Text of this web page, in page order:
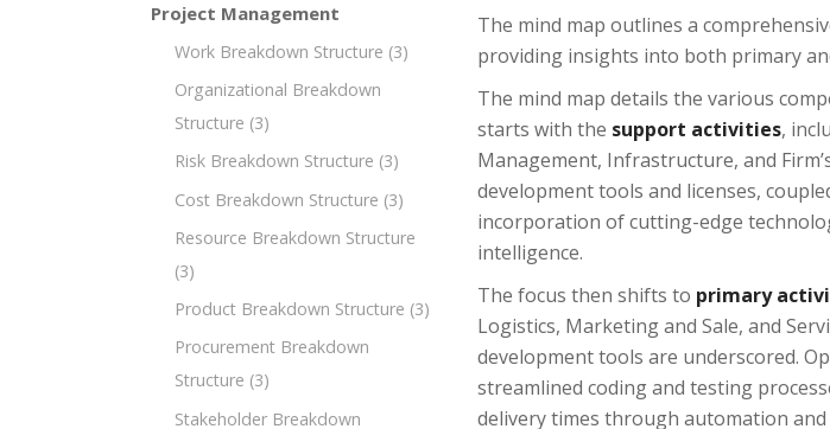
Project Management
Work Breakdown Structure (3)
Organizational Breakdown
Structure (3)
Risk Breakdown Structure (3)
Cost Breakdown Structure (3)
Resource Breakdown Structure
(3)
Product Breakdown Structure (3)
Procurement Breakdown
Structure (3)
Stakeholder Breakdown
The mind map outlines a
providing insights into both primary
The mind map details the various
starts with the support activities,
Management, Infrastructure, and
development tools and licenses,
incorporation of cutting-edge
intelligence.
The focus then shifts to primary
Logistics, Marketing and Sale, and
development tools are underscored.
streamlined coding and testing
delivery times through automation